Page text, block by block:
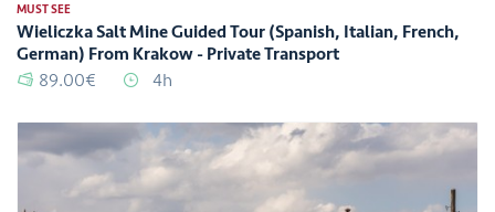
MUST SEE
Wieliczka Salt Mine Guided Tour (Spanish, Italian, French,
German) From Krakow - Private Transport
89.00€ 4h